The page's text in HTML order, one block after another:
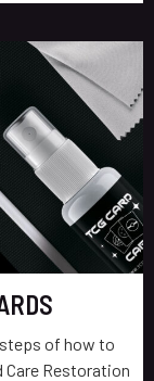
of how to
Care Restoration